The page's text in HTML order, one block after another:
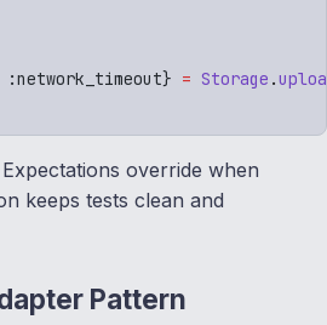
:network_timeout} = Storage .
override when
keeps tests clean and
Pattern